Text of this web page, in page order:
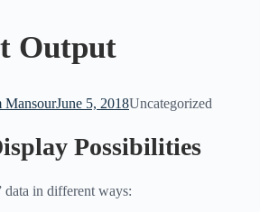
Output
MansourJune 5, 2018Uncategorized
Possibilities
data in different ways: